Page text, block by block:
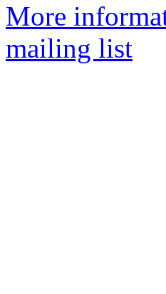
More
mailing list